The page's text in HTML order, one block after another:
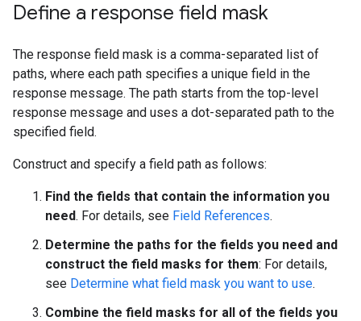
Define a response field mask
The response field mask is a comma-separated list of
paths, where each path specifies a unique field in the
response message. The path starts from the top-level
response message and uses a dot-separated path to the
specified field.
Construct and specify a field path as follows:
Find the fields that contain the information you
need. For details, see Field References.
Determine the paths for the fields you need and
construct the field masks for them: For details,
see Determine what field mask you want to use.
Combine the field masks for all of the fields you